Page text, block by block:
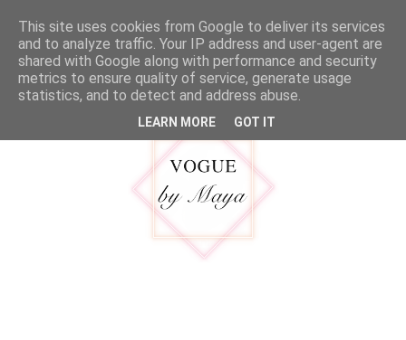
MENU
This site uses cookies from Google to deliver its services
and to analyze traffic. Your IP address and user-agent are
shared with Google along with performance and security
metrics to ensure quality of service, generate usage
statistics, and to detect and address abuse.
LEARN MORE GOT IT